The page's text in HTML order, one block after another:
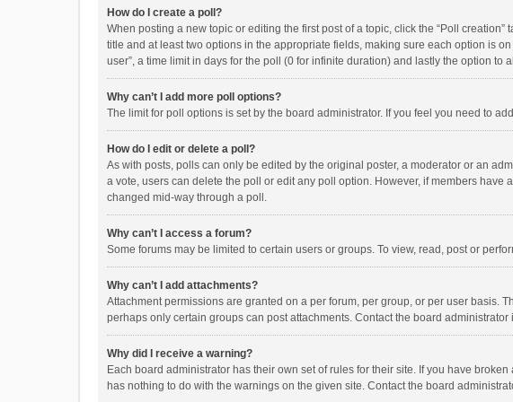
How do I create a poll?
When posting a new topic or editing the first post of a topic, click the “Poll
title and at least two options in the appropriate fields, making sure each option is
user”, a time limit in days for the poll (0 for infinite duration) and lastly the option to
Why can’t I add more poll options?
The limit for poll options is set by the board administrator. If you feel you need to
How do I edit or delete a poll?
As with posts, polls can only be edited by the original poster, a moderator or an
a vote, users can delete the poll or edit any poll option. However, if members
changed mid-way through a poll.
Why can’t I access a forum?
Some forums may be limited to certain users or groups. To view, read, post or
Why can’t I add attachments?
Attachment permissions are granted on a per forum, per group, or per user basis.
perhaps only certain groups can post attachments. Contact the board
Why did I receive a warning?
Each board administrator has their own set of rules for their site. If you have
has nothing to do with the warnings on the given site. Contact the board